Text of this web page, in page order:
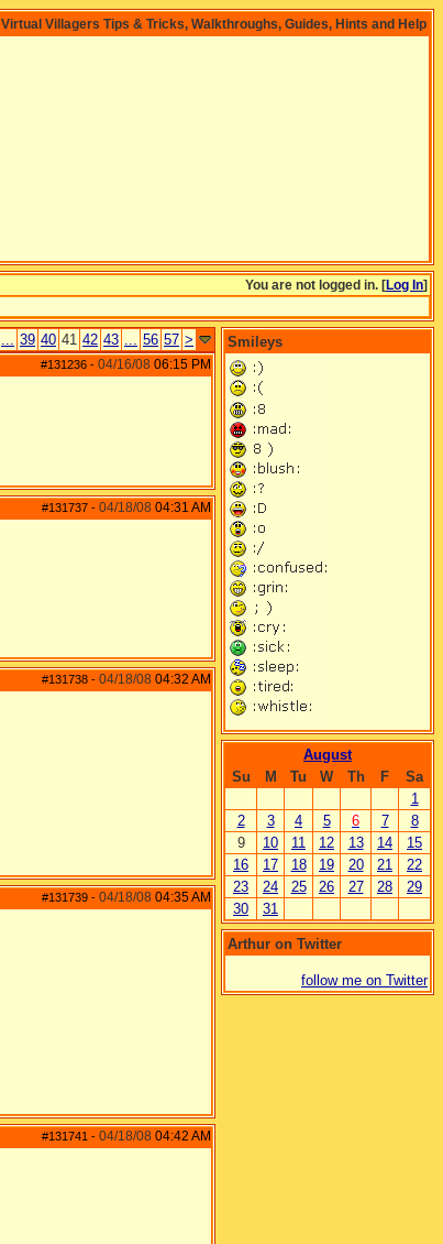
Virtual Villagers Tips & Tricks, Walkthroughs, Guides, Hints and Help
You are not logged in. [Log In]
... 39 40 41 42 43 ... 56 57 >
#131236 - 04/16/08 06:15 PM
#131737 - 04/18/08 04:31 AM
#131738 - 04/18/08 04:32 AM
#131739 - 04/18/08 04:35 AM
#131741 - 04/18/08 04:42 AM
Smileys
August
Su
M Tu W Th F
Sa
1
2
3 4 5 6 7
8
9
10 11 12 13 14
15
16
17 18 19 20 21
22
23
24 25 26 27 28
29
30
31
Arthur on Twitter
follow me on Twitter